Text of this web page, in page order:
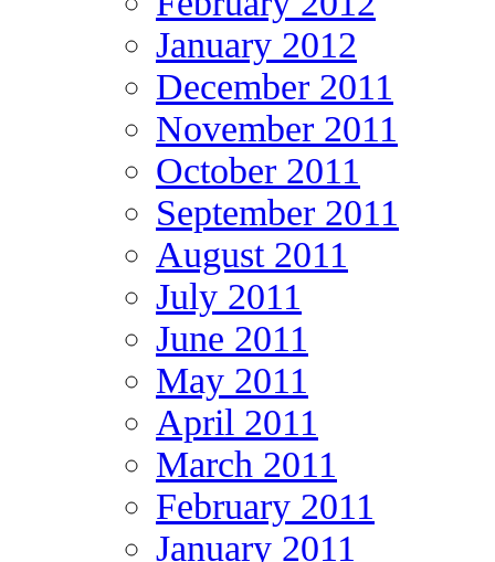
January 2012
December 2011
November 2011
October 2011
September 2011
August 2011
July 2011
June 2011
May 2011
April 2011
March 2011
February 2011
January 2011